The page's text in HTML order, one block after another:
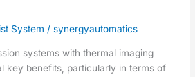
System / synergyautomatics
systems with thermal imaging
key benefits, particularly in terms of